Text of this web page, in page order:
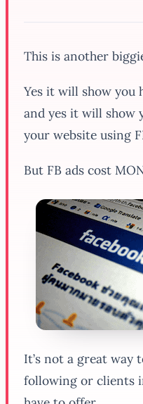
This is another
Yes it will show you
and yes it will show
your website using
But FB ads cost
It’s not a great way
following or clients